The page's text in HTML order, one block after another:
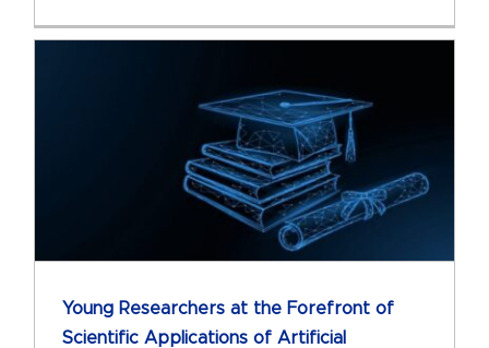
Young Researchers at the Forefront of
Scientific Applications of Artificial